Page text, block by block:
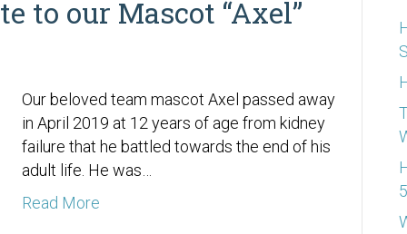
to our Mascot “Axel”
Our beloved team mascot Axel passed away
in April 2019 at 12 years of age from kidney
failure that he battled towards the end of his
adult life. He was…
Read More